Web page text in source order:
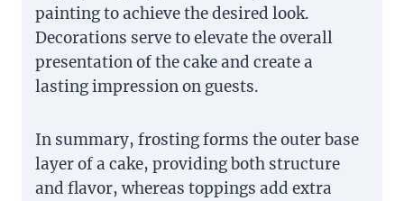
painting to achieve the desired look.
Decorations serve to elevate the overall
presentation of the cake and create a
lasting impression on guests.
In summary, frosting forms the outer base
layer of a cake, providing both structure
and flavor, whereas toppings add extra